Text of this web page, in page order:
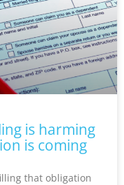
is harming
is coming
that obligation